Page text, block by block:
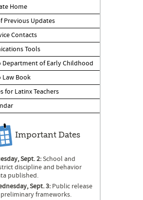
Home
Previous Updates
Contacts
Tools
Department of Early Childhood
Law Book
for Latinx Teachers
Important Dates
Sept. 2:School and
discipline and behavior
published.
Sept. 3: Public release
frameworks.